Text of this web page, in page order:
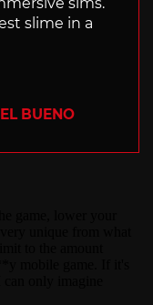
sims.
slime in a
BUENO